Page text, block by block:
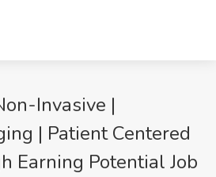
Invasive |
| Patient Centered
Earning Potential Job